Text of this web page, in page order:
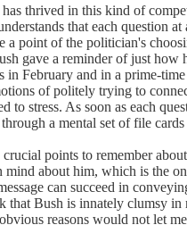
thrived in this kind of
that each question
a point of the politician's
gave a reminder of just
in February and in a prime-
of politely trying to
to stress. As soon as each
a mental set of file
points to remember
mind about him, which is the
can succeed in
that Bush is innately clumsy
reasons would not let